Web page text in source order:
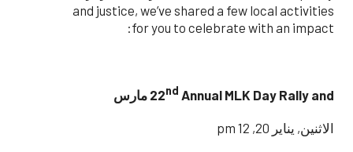
and justice, we’ve shared a few local activities
for you to celebrate with an impact:
22nd Annual MLK Day Rally and مارس
الاثنين, يناير 20, 12 pm